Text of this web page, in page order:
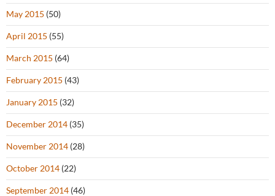
May 2015 (50)
April 2015 (55)
March 2015 (64)
February 2015 (43)
January 2015 (32)
December 2014 (35)
November 2014 (28)
October 2014 (22)
September 2014 (46)